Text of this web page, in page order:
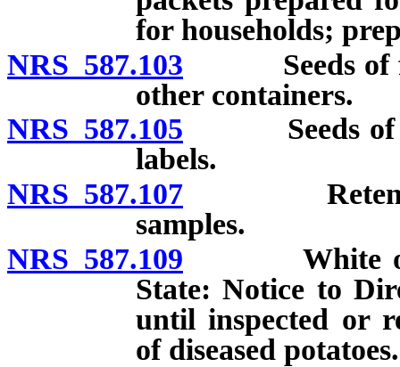
for households;
NRS 587.103 Seeds of
other containers.
NRS 587.105 Seeds of
labels.
NRS 587.107 Retention
samples.
NRS 587.109 White or
State: Notice to
until inspected or
of diseased potatoes.